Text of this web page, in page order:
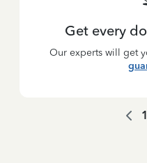
Get every
Our experts will get
1